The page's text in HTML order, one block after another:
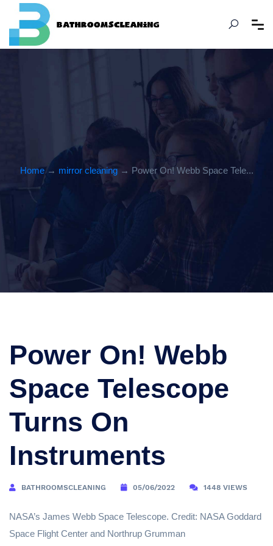
Home→ mirror cleaning→ Power On! Webb Space Tele...
Power On! Webb
Space Telescope
Turns On
Instruments
BATHROOMSCLEANING 05/06/2022 1448 VIEWS
NASA’s James Webb Space Telescope. Credit: NASA Goddard
Space Flight Center and Northrup Grumman